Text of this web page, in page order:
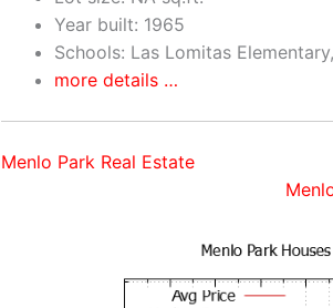
Year built: 1965
Schools: Las Lomitas
more details …
Menlo Park Real Estate